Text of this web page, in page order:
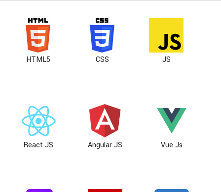
HTML5 CSS JS
React JS Angular JS Vue Js